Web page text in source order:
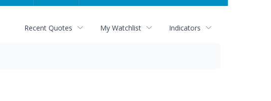
Recent Quotes My Watchlist Indicators